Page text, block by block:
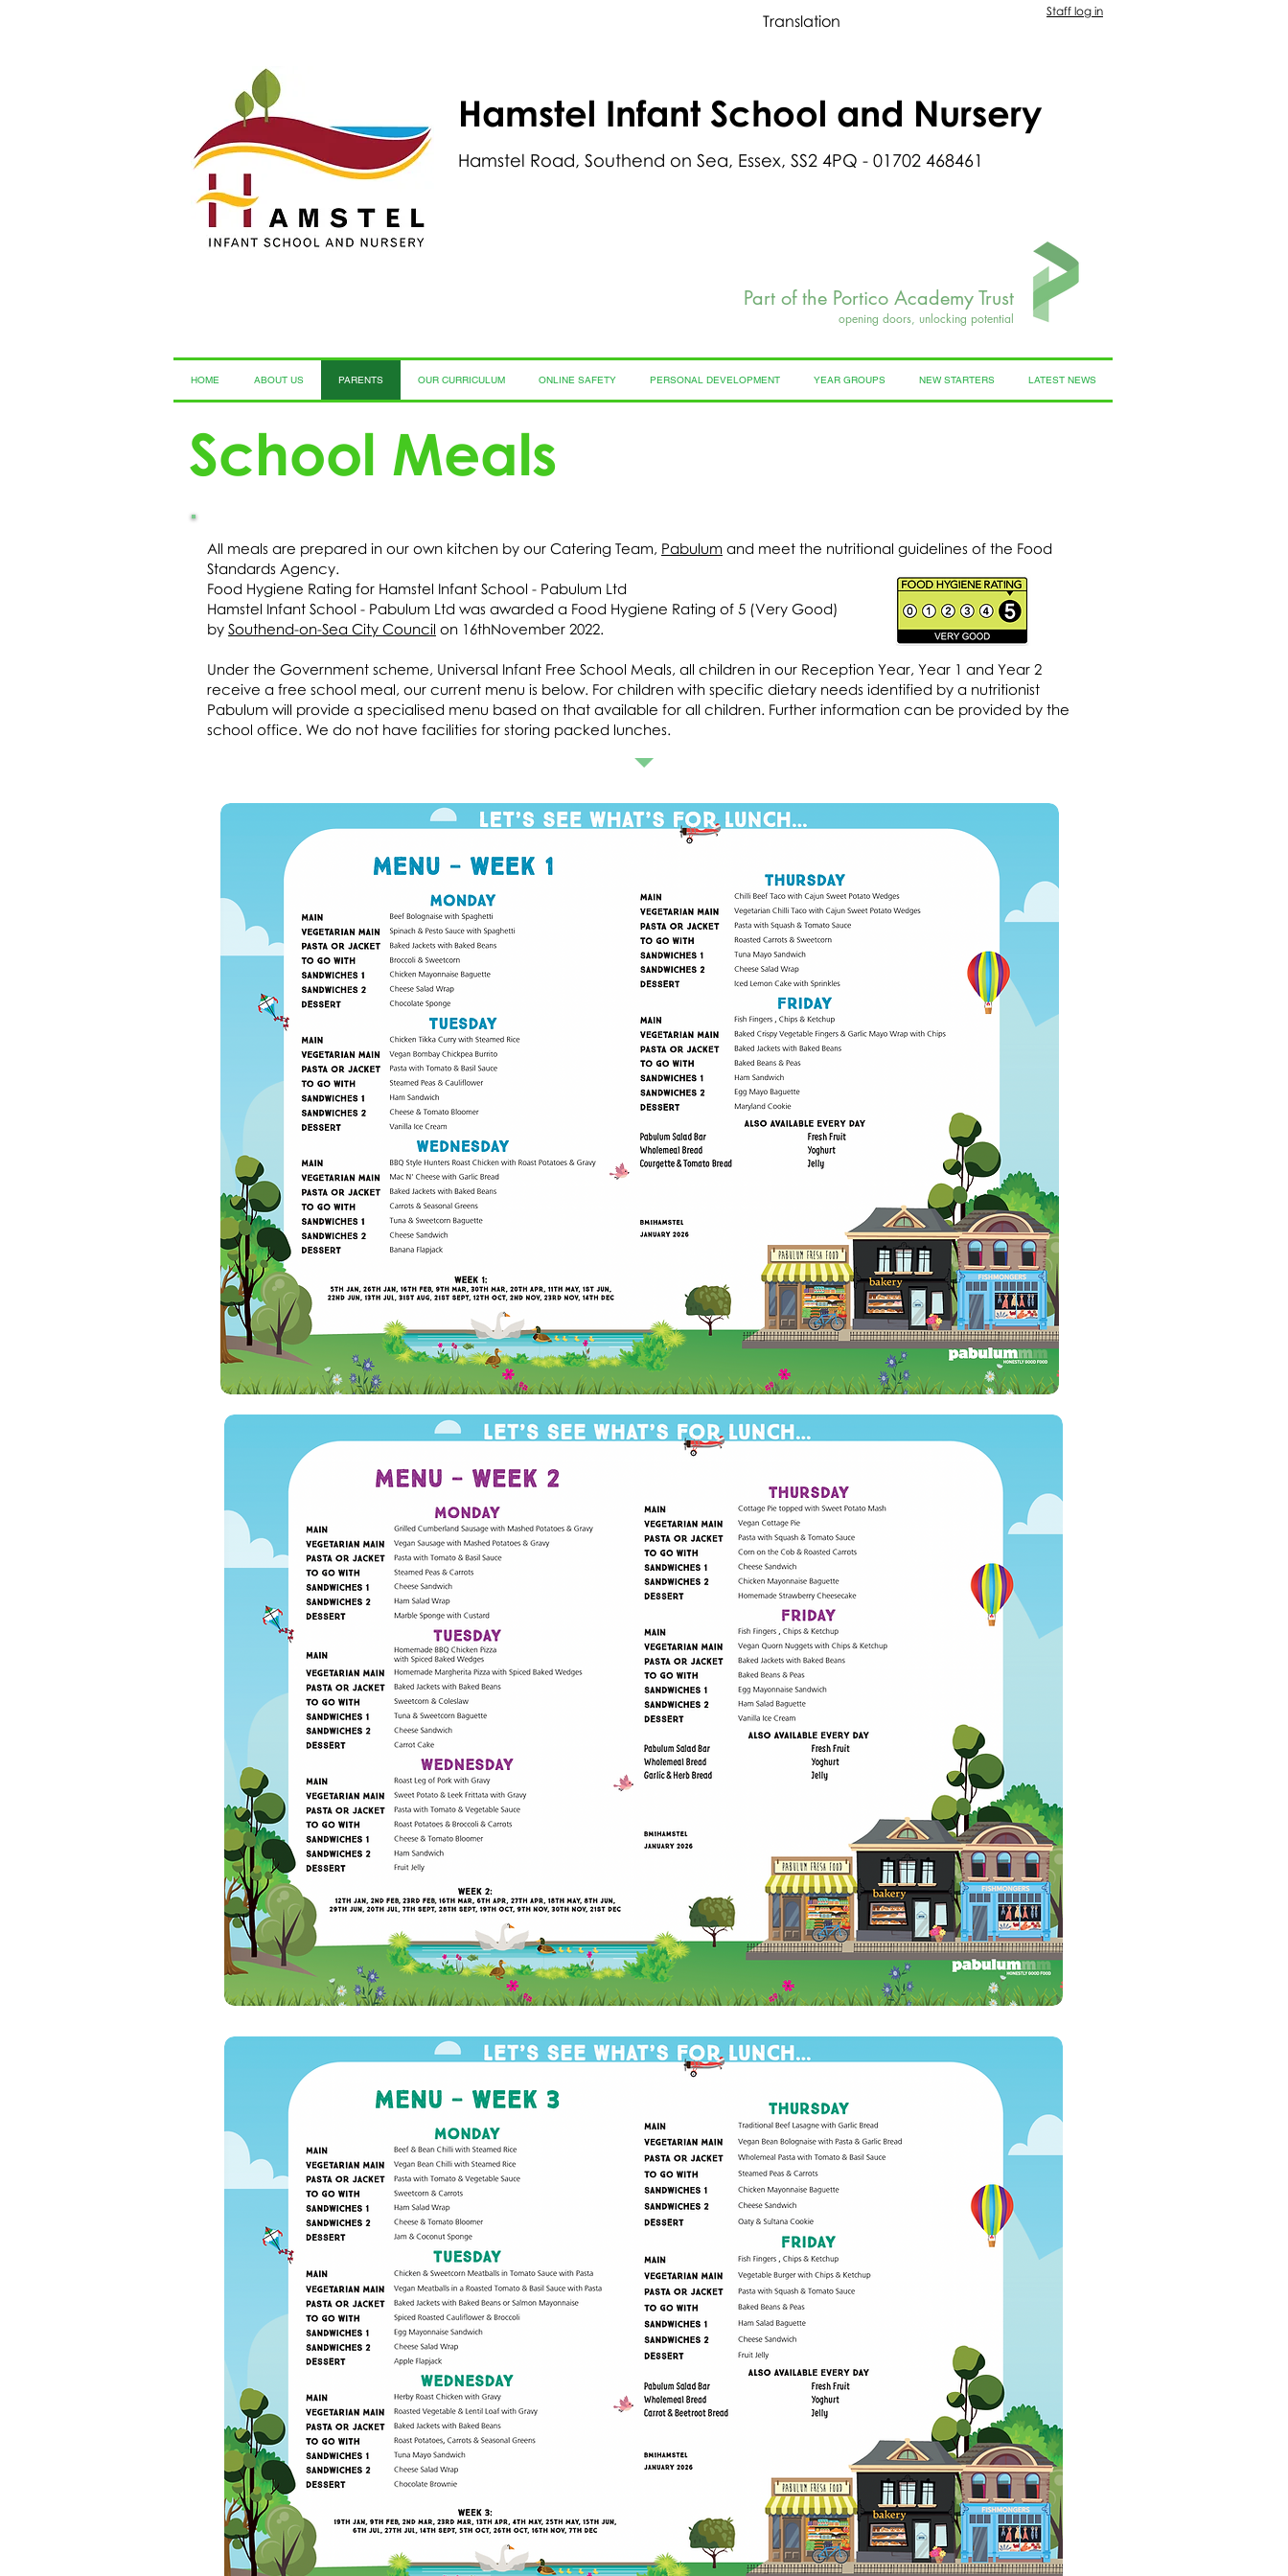
Staff log in
Translation
Hamstel Infant School and Nursery
Hamstel Road, Southend on Sea, Essex, SS2 4PQ - 01702 468461
Part of the Portico Academy Trust
opening doors, unlocking potential
HOME ABOUT US PARENTS OUR CURRICULUM ONLINE SAFETY PERSONAL DEVELOPMENT YEAR GROUPS NEW STARTERS LATEST NEWS
School Meals
All meals are prepared in our own kitchen by our Catering Team, Pabulum and meet the nutritional guidelines of the Food
Standards Agency.
Food Hygiene Rating for Hamstel Infant School - Pabulum Ltd
Hamstel Infant School - Pabulum Ltd was awarded a Food Hygiene Rating of 5 (Very Good)
by Southend-on-Sea City Council on 16thNovember 2022.
Under the Government scheme, Universal Infant Free School Meals, all children in our Reception Year, Year 1 and Year 2
receive a free school meal, our current menu is below. For children with specific dietary needs identified by a nutritionist
Pabulum will provide a specialised menu based on that available for all children. Further information can be provided by the
school office. We do not have facilities for storing packed lunches.